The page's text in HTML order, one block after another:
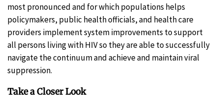
most pronounced and for which populations helps
policymakers, public health officials, and health care
providers implement system improvements to support
all persons living with HIV so they are able to successfully
navigate the continuum and achieve and maintain viral
suppression.
Take a Closer Look